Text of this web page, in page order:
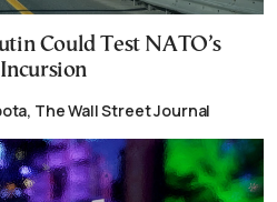
Could Test NATO’s
The Wall Street Journal